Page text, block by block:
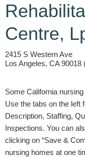
Centre,
2415 S Western Ave
Los Angeles, CA 90018
Some California
Use the tabs on the left
Description, Staffing,
Inspections. You can
clicking on “Save &
nursing homes at one